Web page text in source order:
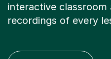
interactive
recordings of every